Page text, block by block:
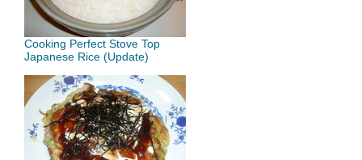
Cooking Perfect Stove Top
Japanese Rice (Update)